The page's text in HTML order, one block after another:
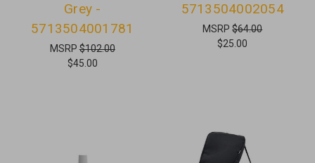
Grey -
5713504001781
MSRP$102.00
$45.00
5713504002054
MSRP$64.00
$25.00